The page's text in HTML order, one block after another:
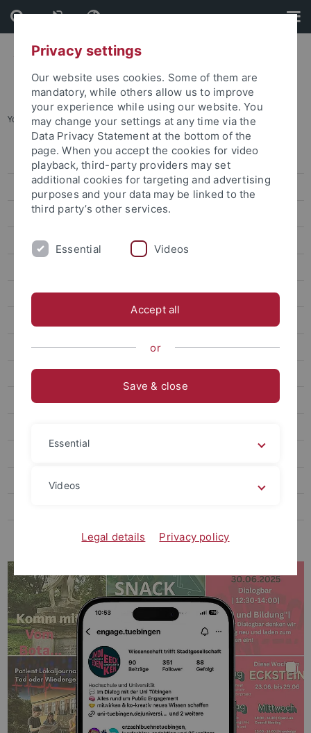
Skip
to
content
Skip
to
footer
You are here: Home ... Public Engagement
Editorial Departments
CampusTV
Radio Micro-Europa
Media Bubble
Public Engagement
Service Learning
Courses & Training
Service
Research & Collaborative Projects
UT550 - Der Film
Projects & Annual Reports
Privacy settings
Our website uses cookies. Some of them are
mandatory, while others allow us to improve
your experience while using our website. You
may change your settings at any time via the
Data Privacy Statement at the bottom of the
page. When you accept the cookies for video
playback, third-party providers may set
additional cookies for targeting and advertising
purposes and your data may be linked to the
third party’s other services.
Essential Videos
Accept all
or
Save & close
Essential
Videos
Legal details Privacy policy